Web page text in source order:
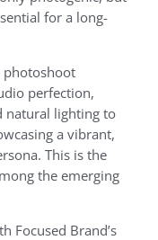
for a long-
photoshoot
perfection,
natural lighting to
a vibrant,
This is the
the emerging
Focused Brand’s